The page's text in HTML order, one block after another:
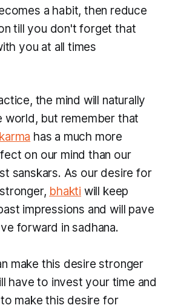
a habit, then reduce
till you don't forget that
you at all times
the mind will naturally
world, but remember that
has a much more
on our mind than our
sanskars. As our desire for
bhakti will keep
impressions and will pave
forward insadhana.
make this desire stronger
have to invest your time and
make this desire for